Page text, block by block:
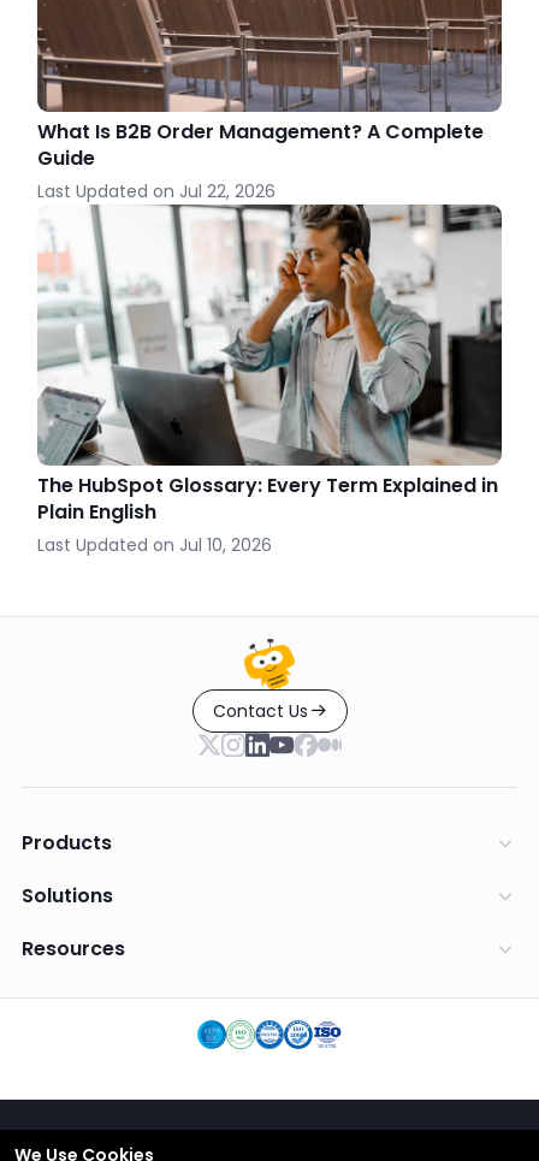
What Is B2B Order Management? A Complete
Guide
Last Updated on Jul 22, 2026
The HubSpot Glossary: Every Term Explained in
Plain English
Last Updated on Jul 10, 2026
Contact Us
Products
Solutions
Resources
English
We Use Cookies